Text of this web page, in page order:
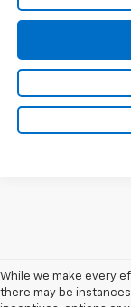
While we make every
there may be